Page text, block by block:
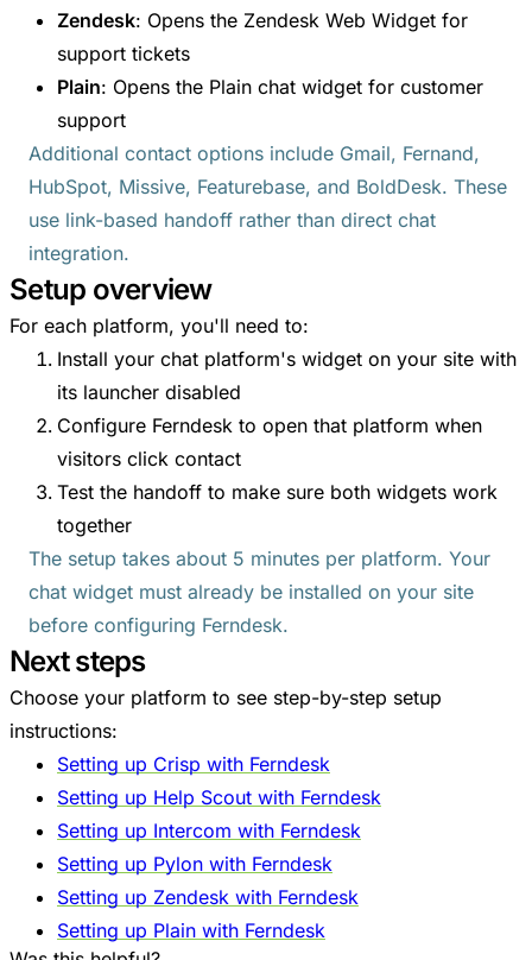
Zendesk: Opens the Zendesk Web Widget for
support tickets
Plain: Opens the Plain chat widget for customer
support
Additional contact options include Gmail, Fernand,
HubSpot, Missive, Featurebase, and BoldDesk. These
use link-based handoff rather than direct chat
integration.
Setup overview
For each platform, you'll need to:
Install your chat platform's widget on your site with
its launcher disabled
Configure Ferndesk to open that platform when
visitors click contact
Test the handoff to make sure both widgets work
together
The setup takes about 5 minutes per platform. Your
chat widget must already be installed on your site
before configuring Ferndesk.
Next steps
Choose your platform to see step-by-step setup
instructions:
Setting up Crisp with Ferndesk
Setting up Help Scout with Ferndesk
Setting up Intercom with Ferndesk
Setting up Pylon with Ferndesk
Setting up Zendesk with Ferndesk
Setting up Plain with Ferndesk